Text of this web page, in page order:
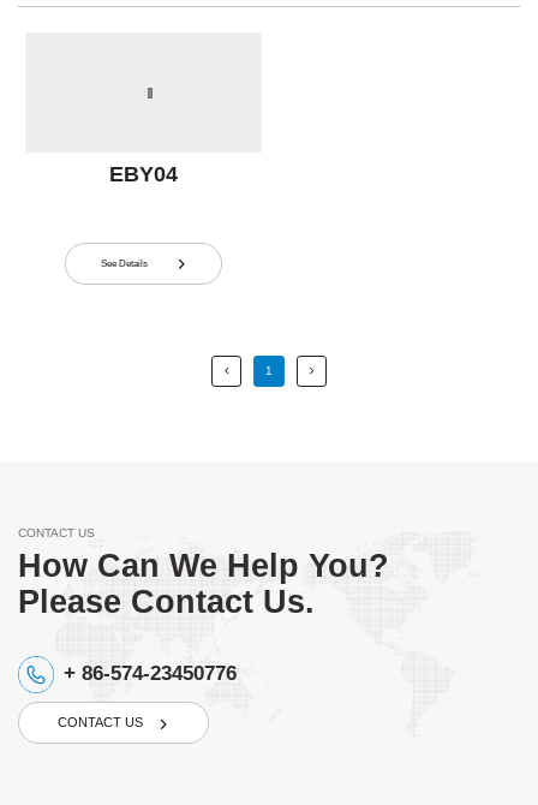
EBY04
See Details 
1
CONTACT US
How Can We Help You?
Please Contact Us.
+ 86-574-23450776
CONTACT US 